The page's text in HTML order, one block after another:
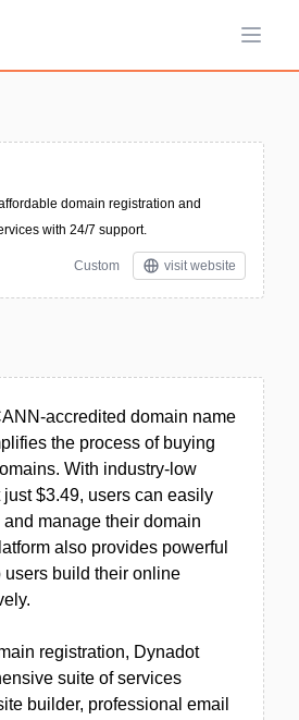
Open
domain registration and
with 24/7 support.
Custom visit website
accredited domain name
the process of buying
With industry-low
$3.49, users can easily
and manage their domain
also provides powerful
users build their online
registration, Dynadot
suite of services
builder, professional email